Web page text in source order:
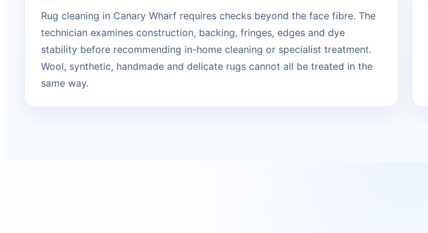
Rug cleaning in Canary Wharf requires checks beyond the face fibre. The
technician examines construction, backing, fringes, edges and dye
stability before recommending in-home cleaning or specialist treatment.
Wool, synthetic, handmade and delicate rugs cannot all be treated in the
same way.